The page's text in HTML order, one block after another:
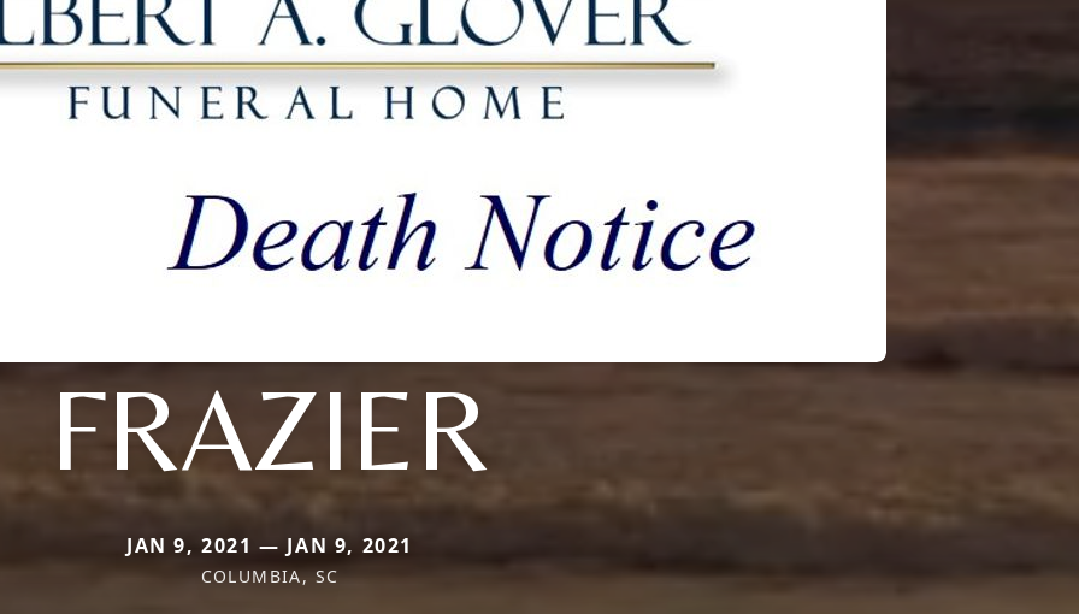
FRAZIER
JAN 9, 2021 — JAN 9, 2021
COLUMBIA, SC